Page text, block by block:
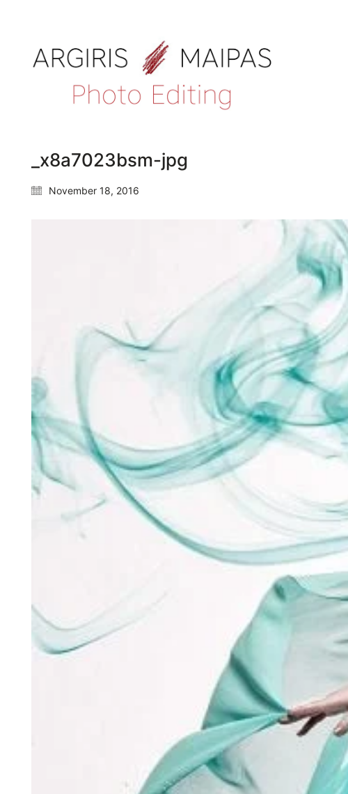
_x8a7023bsm-jpg
November 18, 2016